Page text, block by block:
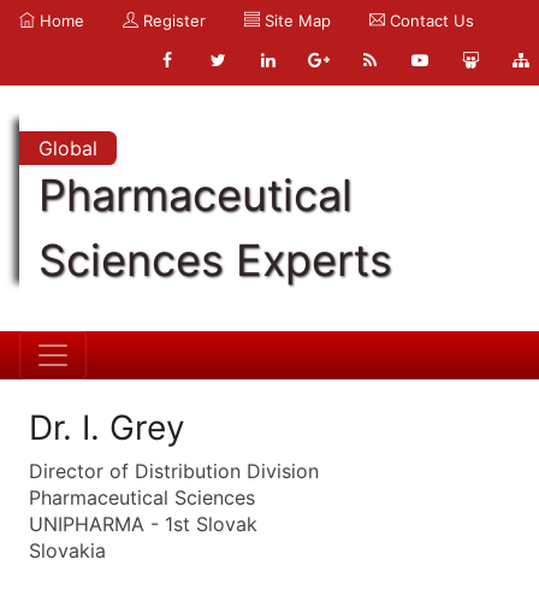
Home Register Site Map Contact Us
Global
Pharmaceutical
Sciences Experts
Dr. I. Grey
Director of Distribution Division
Pharmaceutical Sciences
UNIPHARMA - 1st Slovak
Slovakia